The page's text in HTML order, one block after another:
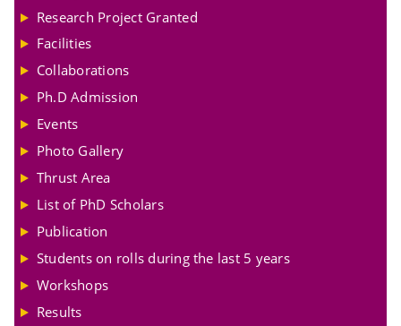
Research Project Granted
Facilities
Collaborations
Ph.D Admission
Events
Photo Gallery
Thrust Area
List of PhD Scholars
Publication
Students on rolls during the last 5 years
Workshops
Results